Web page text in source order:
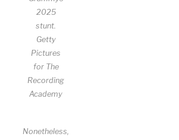
2025
stunt.
Getty
Pictures
for The
Recording
Academy
Nonetheless,